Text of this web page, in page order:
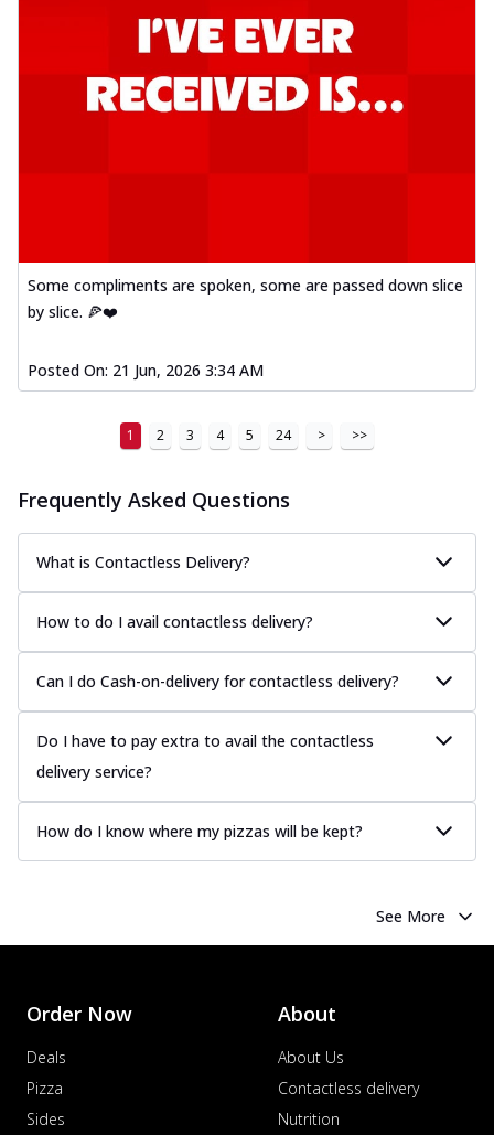
Some compliments are spoken, some are passed down slice
by slice. 🍕❤️
Posted On: 21 Jun, 2026 3:34 AM
1 2 3 4 5 24 > >>
Frequently Asked Questions
What is Contactless Delivery?
How to do I avail contactless delivery?
Can I do Cash-on-delivery for contactless delivery?
Do I have to pay extra to avail the contactless
delivery service?
How do I know where my pizzas will be kept?
See More
Order Now
Deals
Pizza
Sides
About
About Us
Contactless delivery
Nutrition